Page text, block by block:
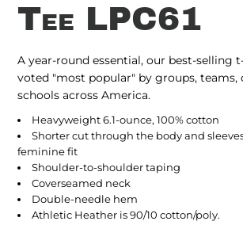
Tee LPC61
A year-round essential, our best-selling
voted "most popular" by groups, teams,
schools across America.
Heavyweight 6.1-ounce, 100% cotton
Shorter cut through the body and
feminine fit
Shoulder-to-shoulder taping
Coverseamed neck
Double-needle hem
Athletic Heather is 90/10 cotton/poly.